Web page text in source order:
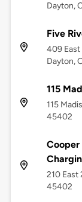
Dayton,
Five
409
Dayton,
115
115
45402
Cooper
210 East
45402